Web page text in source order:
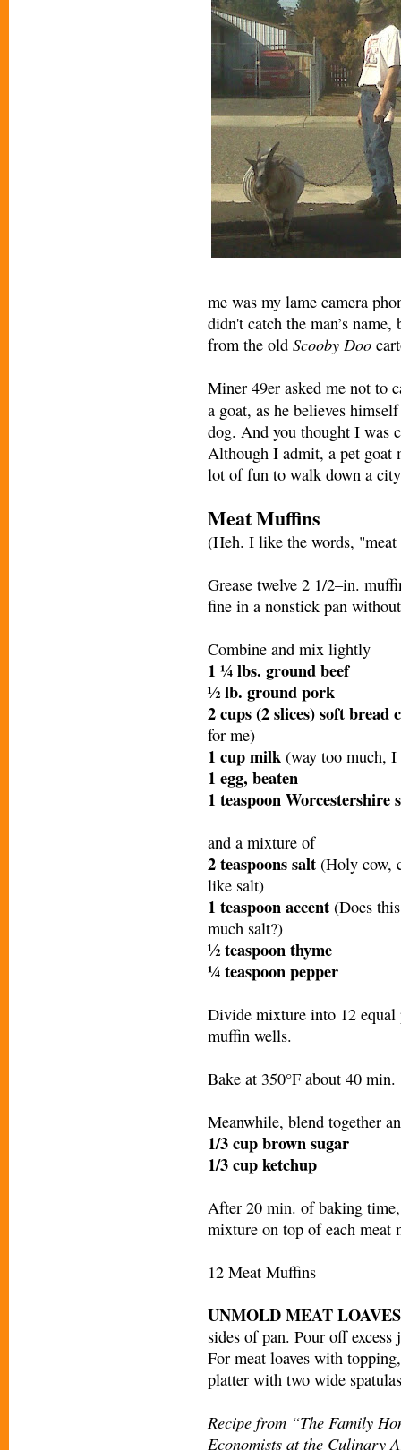
me was my lame camera
didn't catch the man’s
from the old Scooby Doo
Miner 49er asked me not to
a goat, as he believes
dog. And you thought I was
Although I admit, a pet goat
lot of fun to walk down a
Meat Muffins
(Heh. I like the words,
Grease twelve 2 1/2–in.
fine in a nonstick pan
Combine and mix lightly
1 ¼ lbs. ground beef
½ lb. ground pork
2 cups (2 slices) soft bread
for me)
1 cup milk (way too much,
1 egg, beaten
1 teaspoon Worcestershire
and a mixture of
2 teaspoons salt (Holy cow,
like salt)
1 teaspoon accent (Does
much salt?)
½ teaspoon thyme
¼ teaspoon pepper
Divide mixture into 12
muffin wells.
Bake at 350°F about 40 min.
Meanwhile, blend together
1/3 cup brown sugar
1/3 cup ketchup
After 20 min. of baking time,
mixture on top of each meat
12 Meat Muffins
UNMOLD MEAT LOAVES
sides of pan. Pour off
For meat loaves with
platter with two wide
Recipe from “The Family
Economists at the Culinary